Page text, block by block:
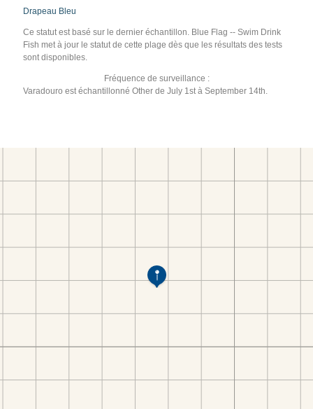
Drapeau Bleu
Ce statut est basé sur le dernier échantillon. Blue Flag -- Swim Drink
Fish met à jour le statut de cette plage dès que les résultats des tests
sont disponibles.
Fréquence de surveillance :
Varadouro est échantillonné Other de July 1st à September 14th.